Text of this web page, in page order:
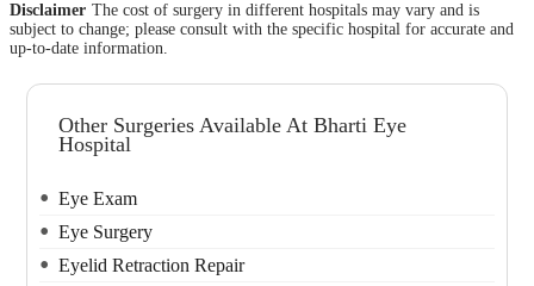
Disclaimer The cost of surgery in different hospitals may vary and is
subject to change; please consult with the specific hospital for accurate and
up-to-date information.
Other Surgeries Available At Bharti Eye
Hospital
Eye Exam
Eye Surgery
Eyelid Retraction Repair